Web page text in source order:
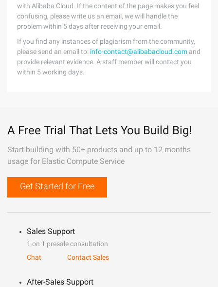
with Alibaba Cloud. If the content of the page makes you feel
confusing, please write us an email, we will handle the
problem within 5 days after receiving your email.
If you find any instances of plagiarism from the community,
please send an email to: info-contact@alibabacloud.com and
provide relevant evidence. A staff member will contact you
within 5 working days.
A Free Trial That Lets You Build Big!
Start building with 50+ products and up to 12 months
usage for Elastic Compute Service
Get Started for Free
Sales Support
1 on 1 presale consultation
Chat
Contact Sales
After-Sales Support